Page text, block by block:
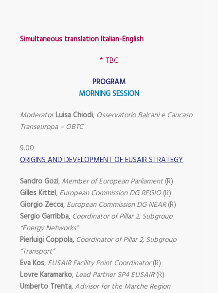
Simultaneous translation Italian-English
* TBC
PROGRAM
MORNING SESSION
ModeratorLuisa Chiodi, Osservatorio Balcani e Caucaso
Transeuropa – OBTC
9.00
ORIGINS AND DEVELOPMENT OF EUSAIR STRATEGY
Sandro Gozi, Member of European Parliament(R)
Gilles Kittel, European Commission DG REGIO(R)
Giorgio Zecca,European Commission DG NEAR(R)
Sergio Garribba, Coordinator of Pillar 2, Subgroup
“Energy Networks”
Pierluigi Coppola, Coordinator of Pillar 2, Subgroup
“Transport”
Eva Kos,EUSAIR Facility Point Coordinator(R)
Lovre Karamarko, Lead Partner SP4 EUSAIR(R)
Umberto Trenta, Advisor for the Marche Region